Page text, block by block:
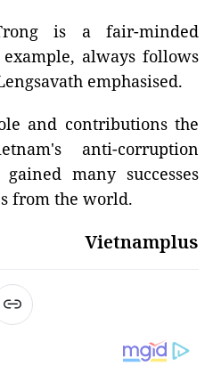
is a fair-minded
always follows
emphasised.
and contributions the
anti-corruption
many successes
from the world.
Vietnamplus